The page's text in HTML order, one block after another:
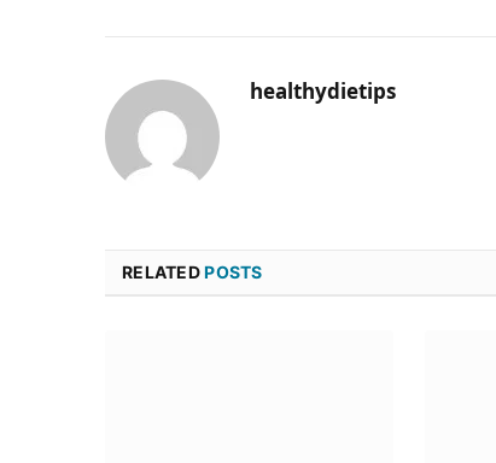
healthydietips
RELATEDPOSTS